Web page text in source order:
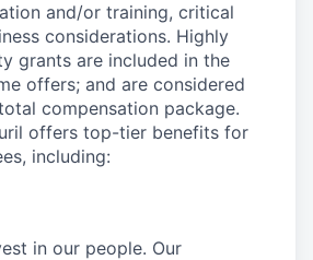
and/or training, critical
considerations. Highly
grants are included in the
offers; and are considered
compensation package.
offers top-tier benefits for
including:
in our people. Our